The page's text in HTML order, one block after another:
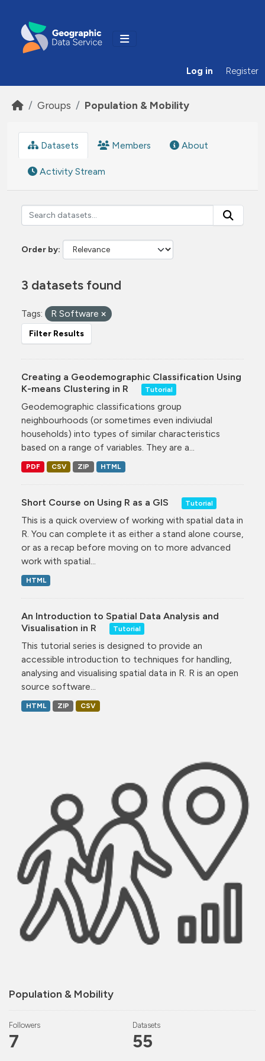
Log in Register
Groups Population & Mobility
Population & Mobility
Followers
7
Datasets
55
Datasets Members About
Activity Stream
Order by
3 datasets found
Tags: R Software
Filter Results
Creating a Geodemographic Classification Using
K-means Clustering in R
Tutorial
Geodemographic classifications group
neighbourhoods (or sometimes even indiviudal
households) into types of similar characteristics
based on a range of variables. They are a...
PDF CSV ZIP HTML
Short Course on Using R as a GIS Tutorial
This is a quick overview of working with spatial data in
R. You can complete it as either a stand alone course,
or as a recap before moving on to more advanced
work with spatial...
HTML
An Introduction to Spatial Data Analysis and
Visualisation in R
Tutorial
This tutorial series is designed to provide an
accessible introduction to techniques for handling,
analysing and visualising spatial data in R. R is an open
source software...
HTML ZIP CSV